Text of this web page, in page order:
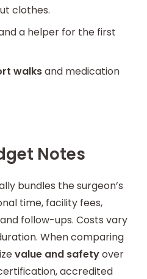
clothes.
a helper for the first
walksand medication
Notes
bundles the surgeon’s
time, facility fees,
follow-ups. Costs vary
When comparing
value and safetyover
accredited